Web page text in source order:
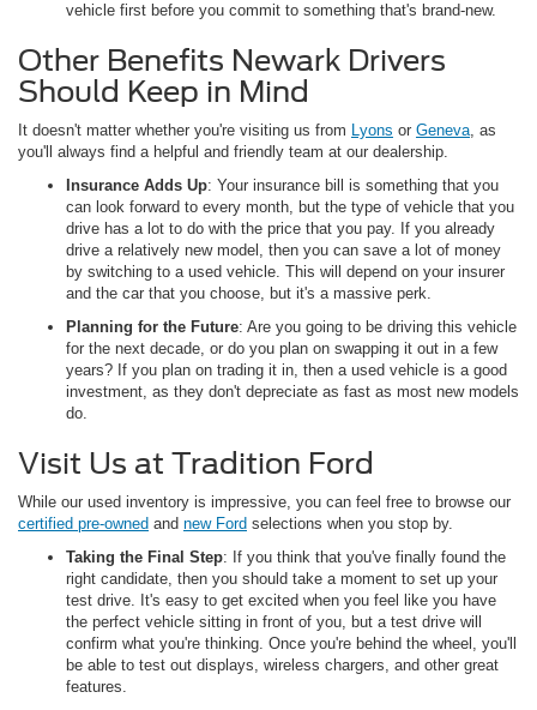
vehicle first before you commit to something that's brand-new.
Other Benefits Newark Drivers
Should Keep in Mind
It doesn't matter whether you're visiting us from Lyons or Geneva, as
you'll always find a helpful and friendly team at our dealership.
Insurance Adds Up: Your insurance bill is something that you
can look forward to every month, but the type of vehicle that you
drive has a lot to do with the price that you pay. If you already
drive a relatively new model, then you can save a lot of money
by switching to a used vehicle. This will depend on your insurer
and the car that you choose, but it's a massive perk.
Planning for the Future: Are you going to be driving this vehicle
for the next decade, or do you plan on swapping it out in a few
years? If you plan on trading it in, then a used vehicle is a good
investment, as they don't depreciate as fast as most new models
do.
Visit Us at Tradition Ford
While our used inventory is impressive, you can feel free to browse our
certified pre-owned and new Ford selections when you stop by.
Taking the Final Step: If you think that you've finally found the
right candidate, then you should take a moment to set up your
test drive. It's easy to get excited when you feel like you have
the perfect vehicle sitting in front of you, but a test drive will
confirm what you're thinking. Once you're behind the wheel, you'll
be able to test out displays, wireless chargers, and other great
features.